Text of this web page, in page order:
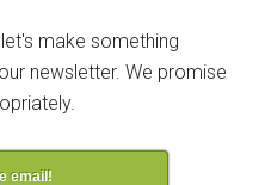
make something
newsletter. We promise
email!